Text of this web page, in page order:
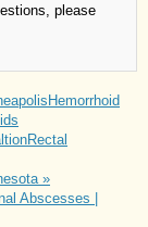
please
Hemorrhoid
Rectal
»
Abscesses |